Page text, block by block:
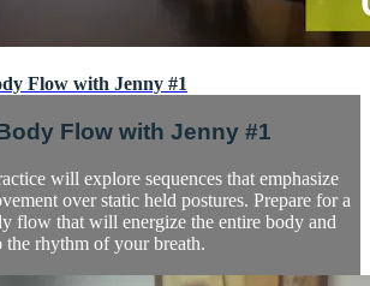
Flow with Jenny #1
Flow with Jenny #1
will explore sequences that emphasize
over static held postures. Prepare for a
flow that will energize the entire body and
the rhythm of your breath.